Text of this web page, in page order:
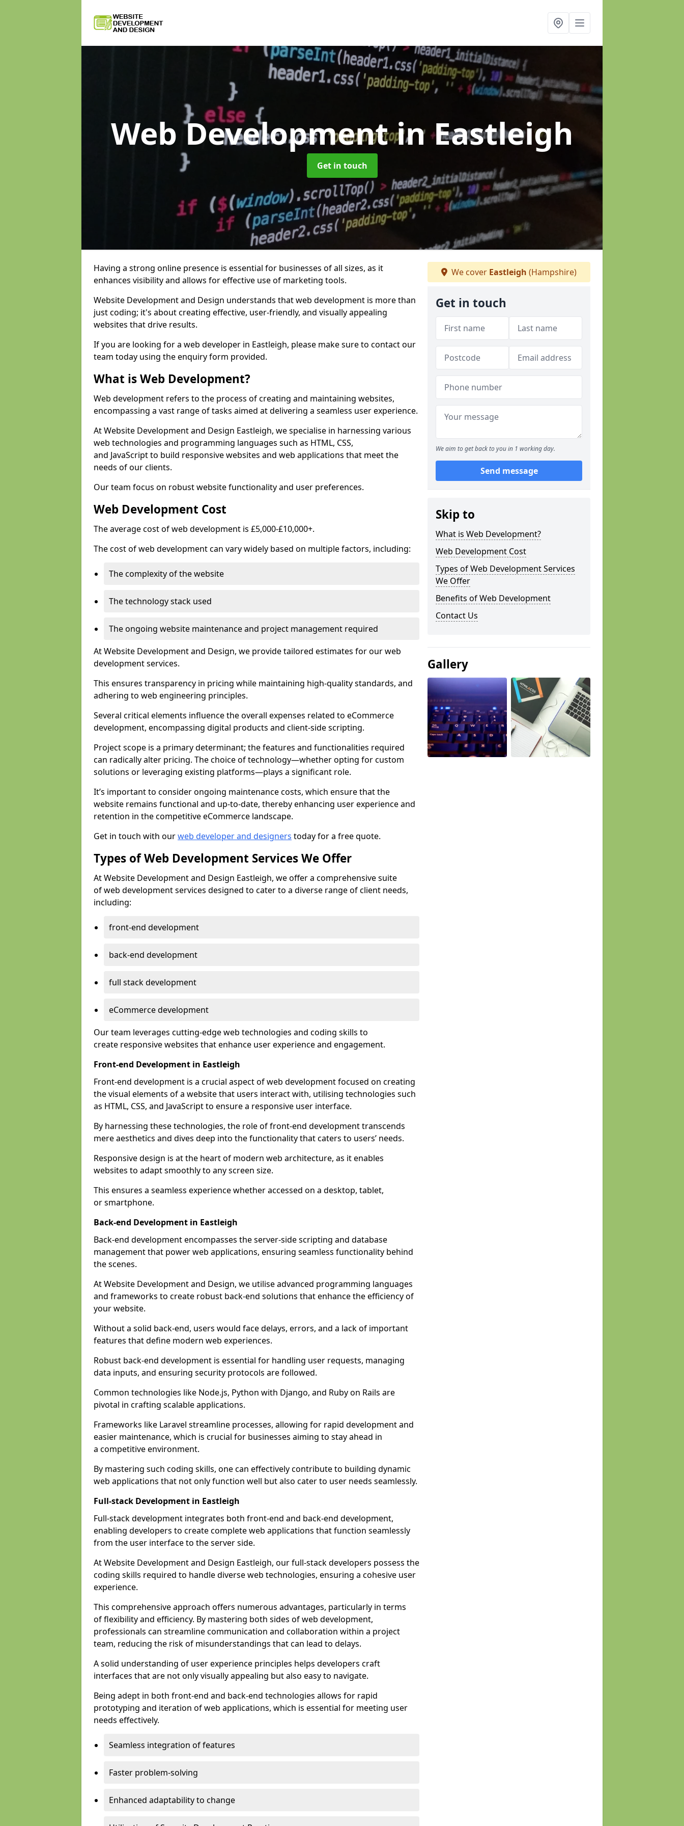
Web Developmentin Eastleigh
Get in touch
Having a strong online presence is essential for businesses of all sizes, as it
enhances visibility and allows for effective use of marketing tools.
Website Development and Design understands that web development is more than
just coding; it's about creating effective, user-friendly, and visually appealing
websites that drive results.
If you are looking for a web developer in Eastleigh, please make sure to contact our
team today using the enquiry form provided.
What is Web Development?
Web development refers to the process of creating and maintaining websites,
encompassing a vast range of tasks aimed at delivering a seamless user experience.
At Website Development and Design Eastleigh, we specialise in harnessing various
web technologies and programming languages such as HTML, CSS,
and JavaScript to build responsive websites and web applications that meet the
needs of our clients.
Our team focus on robust website functionality and user preferences.
Web Development Cost
The average cost of web development is £5,000-£10,000+.
The cost of web development can vary widely based on multiple factors, including:
The complexity of the website
The technology stack used
The ongoing website maintenance and project management required
At Website Development and Design, we provide tailored estimates for our web
development services.
This ensures transparency in pricing while maintaining high-quality standards, and
adhering to web engineering principles.
Several critical elements influence the overall expenses related to eCommerce
development, encompassing digital products and client-side scripting.
Project scope is a primary determinant; the features and functionalities required
can radically alter pricing. The choice of technology—whether opting for custom
solutions or leveraging existing platforms—plays a significant role.
It’s important to consider ongoing maintenance costs, which ensure that the
website remains functional and up-to-date, thereby enhancing user experience and
retention in the competitive eCommerce landscape.
Get in touch with ourweb developer and designers today for a free quote.
Types of Web Development Services We Offer
At Website Development and Design Eastleigh, we offer a comprehensive suite
of web development services designed to cater to a diverse range of client needs,
including:
front-end development
back-end development
full stack development
eCommerce development
Our team leverages cutting-edge web technologies and coding skills to
create responsive websites that enhance user experience and engagement.
Front-end Development in Eastleigh
Front-end development is a crucial aspect of web development focused on creating
the visual elements of a website that users interact with, utilising technologies such
as HTML, CSS, and JavaScript to ensure a responsive user interface.
By harnessing these technologies, the role of front-end development transcends
mere aesthetics and dives deep into the functionality that caters to users’ needs.
Responsive design is at the heart of modern web architecture, as it enables
websites to adapt smoothly to any screen size.
This ensures a seamless experience whether accessed on a desktop, tablet,
or smartphone.
Back-end Development in Eastleigh
Back-end development encompasses the server-side scripting and database
management that power web applications, ensuring seamless functionality behind
the scenes.
At Website Development and Design, we utilise advanced programming languages
and frameworks to create robust back-end solutions that enhance the efficiency of
your website.
Without a solid back-end, users would face delays, errors, and a lack of important
features that define modern web experiences.
Robust back-end development is essential for handling user requests, managing
data inputs, and ensuring security protocols are followed.
Common technologies like Node.js, Python with Django, and Ruby on Rails are
pivotal in crafting scalable applications.
Frameworks like Laravel streamline processes, allowing for rapid development and
easier maintenance, which is crucial for businesses aiming to stay ahead in
a competitive environment.
By mastering such coding skills, one can effectively contribute to building dynamic
web applications that not only function well but also cater to user needs seamlessly.
Full-stack Development in Eastleigh
Full-stack development integrates both front-end and back-end development,
enabling developers to create complete web applications that function seamlessly
from the user interface to the server side.
At Website Development and Design Eastleigh, our full-stack developers possess the
coding skills required to handle diverse web technologies, ensuring a cohesive user
experience.
This comprehensive approach offers numerous advantages, particularly in terms
of flexibility and efficiency. By mastering both sides of web development,
professionals can streamline communication and collaboration within a project
team, reducing the risk of misunderstandings that can lead to delays.
A solid understanding of user experience principles helps developers craft
interfaces that are not only visually appealing but also easy to navigate.
Being adept in both front-end and back-end technologies allows for rapid
prototyping and iteration of web applications, which is essential for meeting user
needs effectively.
Seamless integration of features
Faster problem-solving
Enhanced adaptability to change
We cover Eastleigh (Hampshire)
Get in touch
We aim to get back to you in 1 working day.
Send message
Skip to
What is Web Development?
Web Development Cost
Types of Web Development Services
We Offer
Benefits of Web Development
Contact Us
Gallery